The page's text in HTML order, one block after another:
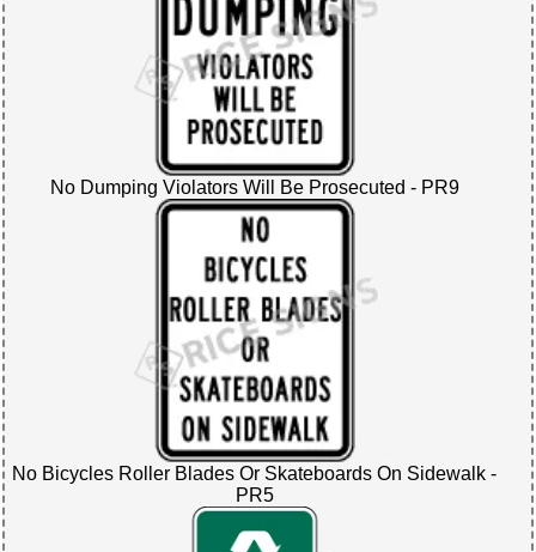
No Dumping Violators Will Be Prosecuted - PR9
No Bicycles Roller Blades Or Skateboards On Sidewalk -
PR5